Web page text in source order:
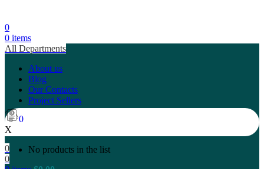
0
0 items
All Departments
About us
Blog
Our Contacts
Project Sellers
0
X
No products in the list
0
0
0items $0.00